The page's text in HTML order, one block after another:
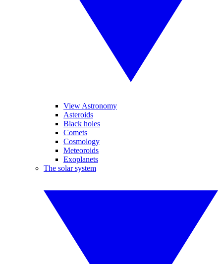
View Astronomy
Asteroids
Black holes
Comets
Cosmology
Meteoroids
Exoplanets
The solar system